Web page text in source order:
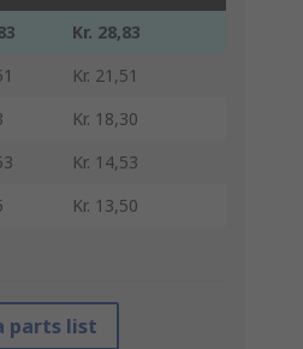
Kr. 28,83
Kr. 21,51
Kr. 18,30
Kr. 14,53
Kr. 13,50
parts list